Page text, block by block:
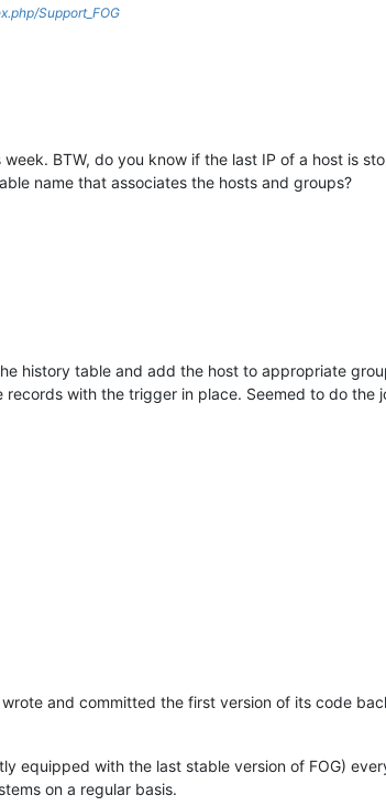
Support_FOG
BTW, do you know if the last IP of a host is
name that associates the hosts and groups?
history table and add the host to appropriate
with the trigger in place. Seemed to do the
and committed the first version of its code
equipped with the last stable version of FOG)
on a regular basis.